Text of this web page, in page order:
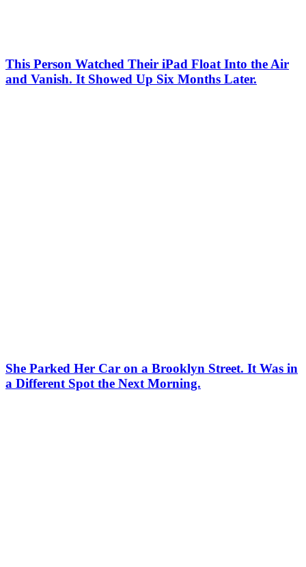
This Person Watched Their iPad Float Into the Air
and Vanish. It Showed Up Six Months Later.
She Parked Her Car on a Brooklyn Street. It Was in
a Different Spot the Next Morning.